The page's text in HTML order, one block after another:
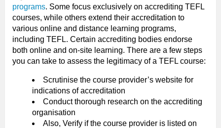
programs. Some focus exclusively on accrediting TEFL
courses, while others extend their accreditation to
various online and distance learning programs,
including TEFL. Certain accrediting bodies endorse
both online and on-site learning. There are a few steps
you can take to assess the legitimacy of a TEFL course:
Scrutinise the course provider’s website for
indications of accreditation
Conduct thorough research on the accrediting
organisation
Also, Verify if the course provider is listed on